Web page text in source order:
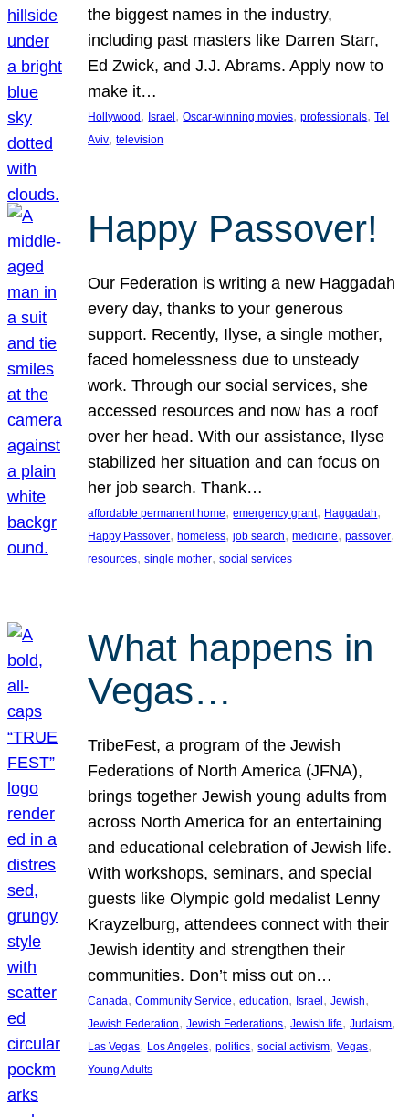
the biggest names in the industry,
including past masters like Darren Starr,
Ed Zwick, and J.J. Abrams. Apply now to
make it…
Hollywood , Israel , Oscar-winning movies, professionals, Tel
Aviv, television
Happy Passover!
Our Federation is writing a new Haggadah
every day, thanks to your generous
support. Recently, Ilyse, a single mother,
faced homelessness due to unsteady
work. Through our social services, she
accessed resources and now has a roof
over her head. With our assistance, Ilyse
stabilized her situation and can focus on
her job search. Thank…
affordable permanent home, emergency grant, Haggadah
Happy Passover, homeless, job search, medicine, passover
resources, single mother, social services
What happens in
Vegas…
TribeFest, a program of the Jewish
Federations of North America (JFNA),
brings together Jewish young adults from
across North America for an entertaining
and educational celebration of Jewish life.
With workshops, seminars, and special
guests like Olympic gold medalist Lenny
Krayzelburg, attendees connect with their
Jewish identity and strengthen their
communities. Don’t miss out on…
Canada, Community Service, education, Israel, Jewish
Jewish Federation, Jewish Federations, Jewish life, Judaism
Las Vegas, Los Angeles, politics, social activism, Vegas
Young Adults